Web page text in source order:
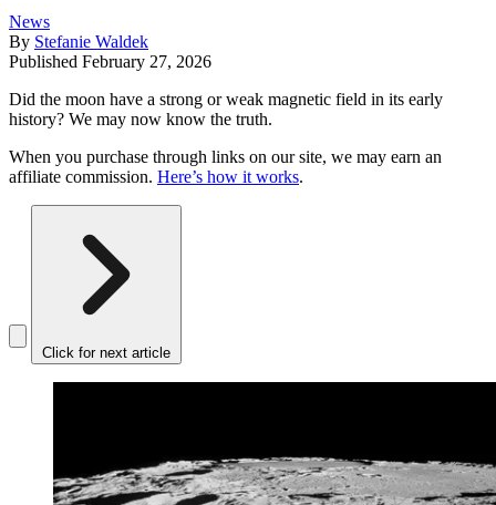
News
By Stefanie Waldek
Published February 27, 2026
Did the moon have a strong or weak magnetic field in its early
history? We may now know the truth.
When you purchase through links on our site, we may earn an
affiliate commission. Here’s how it works.
Click for next article